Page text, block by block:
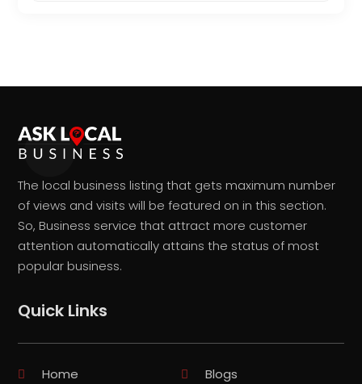
The local business listing that gets maximum number
of views and visits will be featured on in this section.
So, Business service that attract more customer
attention automatically attains the status of most
popular business.
Quick Links
Home
Blogs